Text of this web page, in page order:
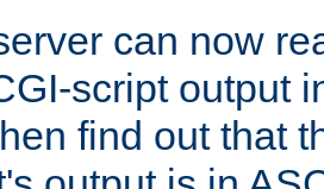
can now
script output
find out that